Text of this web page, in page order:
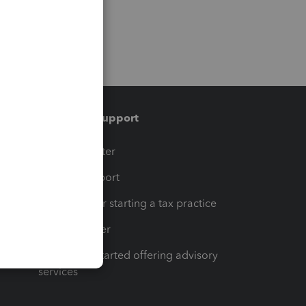
Training & support
Training Center
Learn & Support
Resources for starting a tax practice
Tax Pro Center
How to get started offering advisory
services